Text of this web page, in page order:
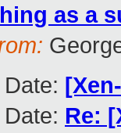
as a
Re: